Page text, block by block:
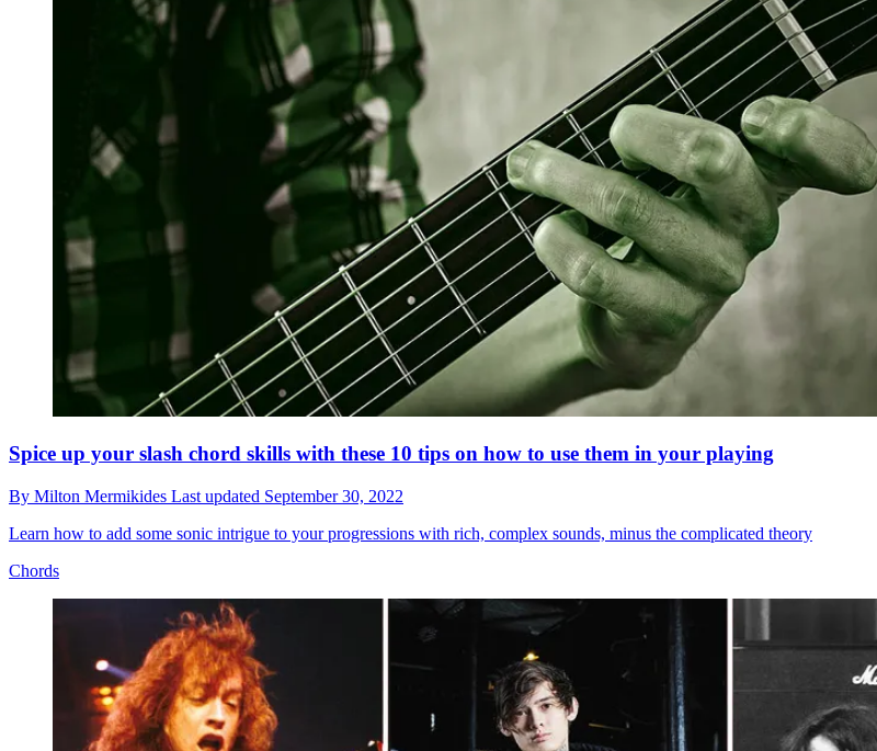
Spice up your slash chord skills with these 10 tips on how to use them in your playing
By Milton Mermikides Last updated September 30, 2022
Learn how to add some sonic intrigue to your progressions with rich, complex sounds, minus the complicated theory
Chords